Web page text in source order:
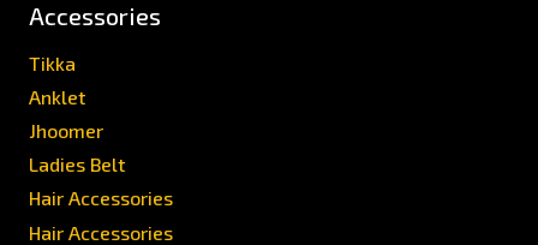
Accessories
Tikka
Anklet
Jhoomer
Ladies Belt
Hair Accessories
Hair Accessories